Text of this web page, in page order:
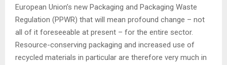
European Union’s new Packaging and Packaging Waste
Regulation (PPWR) that will mean profound change – not
all of it foreseeable at present – for the entire sector.
Resource-conserving packaging and increased use of
recycled materials in particular are therefore very much in